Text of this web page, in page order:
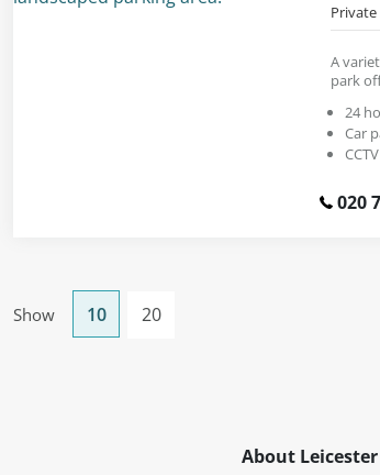
A
park
24
Car
CCTV
020
Show 10 20
About Leicester